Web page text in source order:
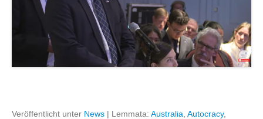
Veröffentlicht unter News | Lemmata: Australia Autocracy,